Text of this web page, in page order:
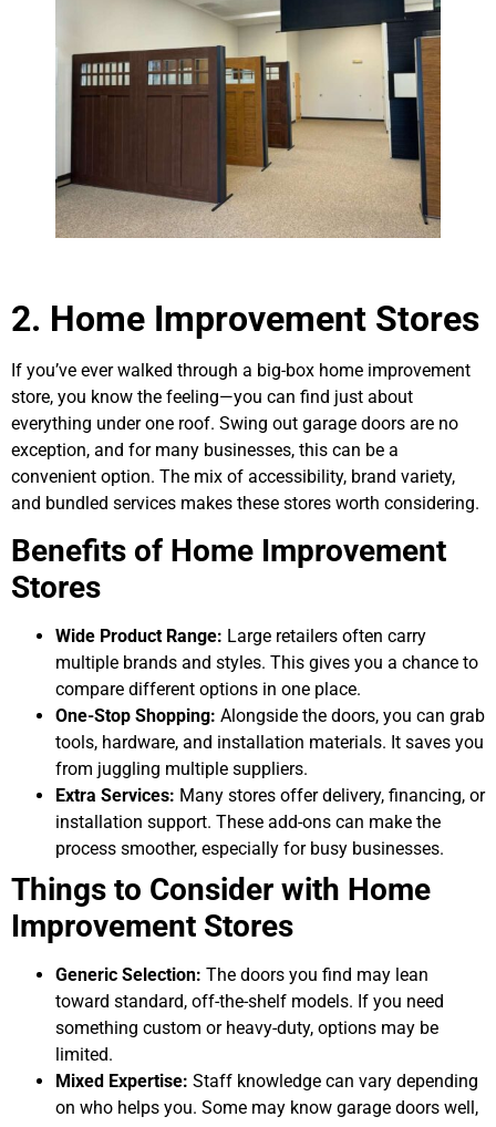
2. Home Improvement Stores
If you’ve ever walked through a big-box home improvement
store, you know the feeling—you can find just about
everything under one roof. Swing out garage doors are no
exception, and for many businesses, this can be a
convenient option. The mix of accessibility, brand variety,
and bundled services makes these stores worth considering.
Benefits of Home Improvement
Stores
Wide Product Range: Large retailers often carry
multiple brands and styles. This gives you a chance to
compare different options in one place.
One-Stop Shopping: Alongside the doors, you can grab
tools, hardware, and installation materials. It saves you
from juggling multiple suppliers.
Extra Services: Many stores offer delivery, financing, or
installation support. These add-ons can make the
process smoother, especially for busy businesses.
Things to Consider with Home
Improvement Stores
Generic Selection: The doors you find may lean
toward standard, off-the-shelf models. If you need
something custom or heavy-duty, options may be
limited.
Mixed Expertise: Staff knowledge can vary depending
on who helps you. Some may know garage doors well,